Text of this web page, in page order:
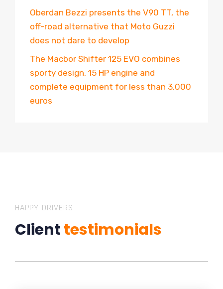
Oberdan Bezzi presents the V90 TT, the
off-road alternative that Moto Guzzi
does not dare to develop
The Macbor Shifter 125 EVO combines
sporty design, 15 HP engine and
complete equipment for less than 3,000
euros
HAPPY DRIVERS
Clienttestimonials